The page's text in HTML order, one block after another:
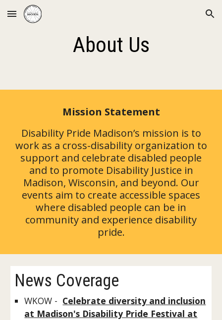
Skip to main content Skip to navigation
About Us
Mission Statement
Disability Pride Madison’s mission is to
work as a cross-disability organization to
support and celebrate disabled people
and to promote Disability Justice in
Madison, Wisconsin, and beyond. Our
events aim to create accessible spaces
where disabled people can be in
community and experience disability
pride.
News Coverage
WKOW - Celebrate diversity and inclusion
at Madison's Disability Pride Festival at